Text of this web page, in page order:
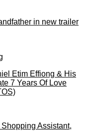
in new trailer
Etim Effiong & His
7 Years Of Love
Assistant,